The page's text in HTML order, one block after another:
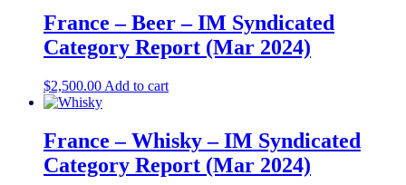
France – Beer – IM Syndicated
Category Report (Mar 2024)
$2,500.00 Add to cart
France – Whisky – IM Syndicated
Category Report (Mar 2024)